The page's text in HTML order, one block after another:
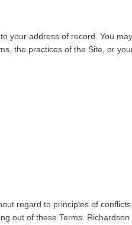
your address of record. You
the practices of the Site, or
regard to principles of
out of these Terms. Richardson